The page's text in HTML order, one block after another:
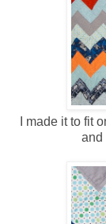
I made it to fit
and